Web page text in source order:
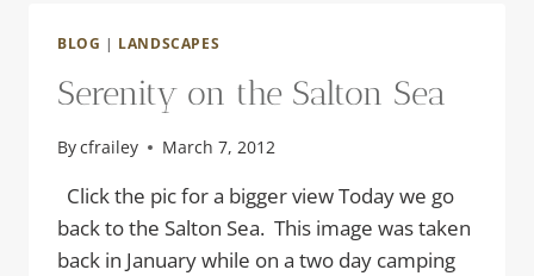
BLOG | LANDSCAPES
Serenity on the Salton Sea
Bycfrailey March 7, 2012
Click the pic for a bigger view Today we go
back to the Salton Sea. This image was taken
back in January while on a two day camping